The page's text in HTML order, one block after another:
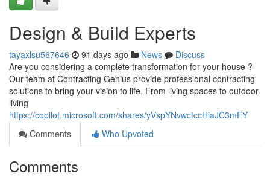
Design & Build Experts
tayaxlsu567646 91 days ago News
Discuss
Are you considering a complete transformation for your house ?
Our team at Contracting Genius provide professional contracting
solutions to bring your vision to life. From living spaces to outdoor
living
https://copilot.microsoft.com/shares/yVspYNvwctccHiaJC3mFY
Comments
Who Upvoted
Comments